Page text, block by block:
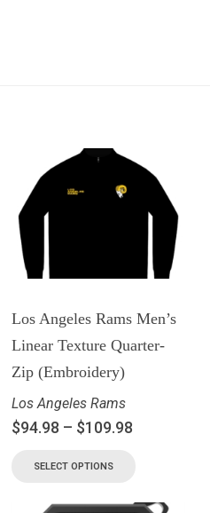
Los Angeles Rams Men’s
Linear Texture Quarter-
Zip (Embroidery)
Los Angeles Rams
$94.98 – $109.98
SELECT OPTIONS